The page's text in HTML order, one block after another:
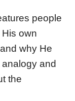
people
own
why He
and
the